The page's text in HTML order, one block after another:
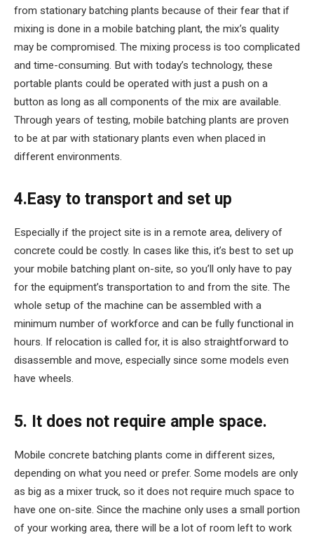
from stationary batching plants because of their fear that if
mixing is done in a mobile batching plant, the mix’s quality
may be compromised. The mixing process is too complicated
and time-consuming. But with today’s technology, these
portable plants could be operated with just a push on a
button as long as all components of the mix are available.
Through years of testing, mobile batching plants are proven
to be at par with stationary plants even when placed in
different environments.
4.Easy to transport and set up
Especially if the project site is in a remote area, delivery of
concrete could be costly. In cases like this, it’s best to set up
your mobile batching plant on-site, so you’ll only have to pay
for the equipment’s transportation to and from the site. The
whole setup of the machine can be assembled with a
minimum number of workforce and can be fully functional in
hours. If relocation is called for, it is also straightforward to
disassemble and move, especially since some models even
have wheels.
5. It does not require ample space.
Mobile concrete batching plants come in different sizes,
depending on what you need or prefer. Some models are only
as big as a mixer truck, so it does not require much space to
have one on-site. Since the machine only uses a small portion
of your working area, there will be a lot of room left to work